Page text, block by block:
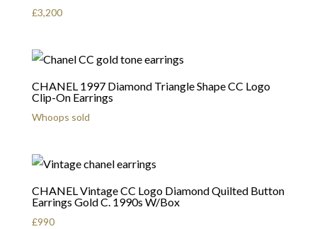
£3,200
CHANEL 1997 Diamond Triangle Shape CC Logo
Clip-On Earrings
Whoops sold
CHANEL Vintage CC Logo Diamond Quilted Button
Earrings Gold C. 1990s W/Box
£990